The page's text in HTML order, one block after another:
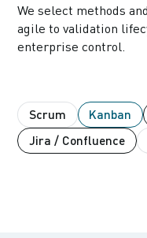
We select methods
agile to validation
enterprise control.
Scrum Kanban
Jira / Confluence